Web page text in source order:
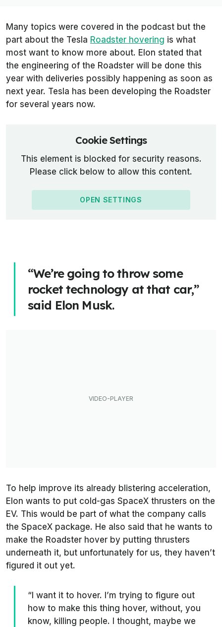
Many topics were covered in the podcast but the
part about the Tesla Roadster hovering is what
most want to know more about. Elon stated that
the engineering of the Roadster will be done this
year with deliveries possibly happening as soon as
next year. Tesla has been developing the Roadster
for several years now.
Cookie Settings
This element is blocked for security reasons.
Please click below to allow this content.
OPEN SETTINGS
“We’re going to throw some
rocket technology at that car,”
said Elon Musk.
To help improve its already blistering acceleration,
Elon wants to put cold-gas SpaceX thrusters on the
EV. This would be part of what the company calls
the SpaceX package. He also said that he wants to
make the Roadster hover by putting thrusters
underneath it, but unfortunately for us, they haven’t
figured it out yet.
“I want it to hover. I’m trying to figure out
how to make this thing hover, without, you
know, killing people. I thought, maybe we